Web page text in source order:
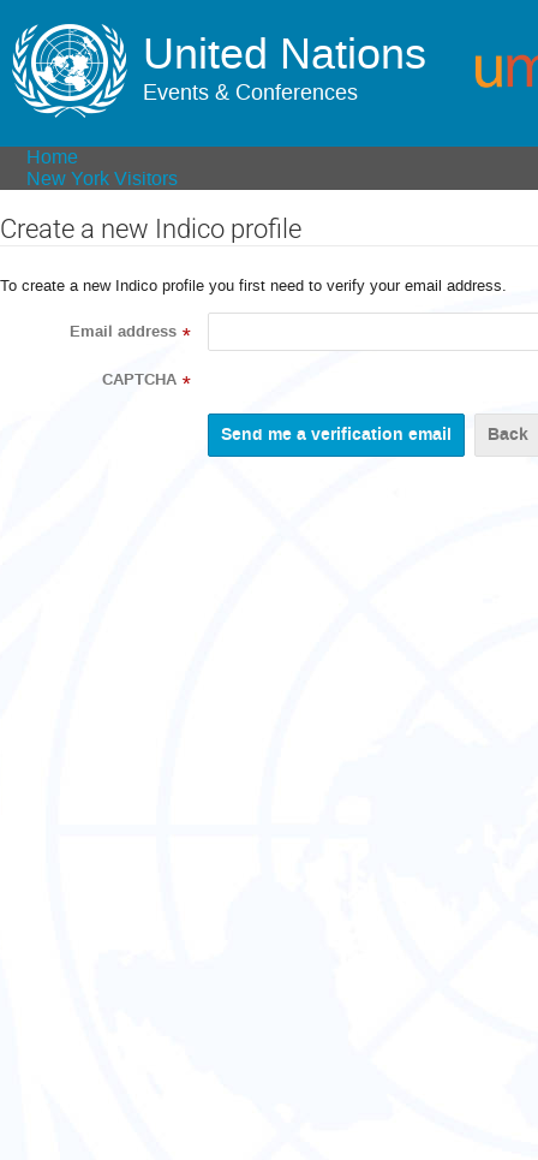
United Nations
Events & Conferences
Home
New York Visitors
Create a new Indico profile
To create a new Indico profile you first need to verify your email address.
Email address *
CAPTCHA *
Back